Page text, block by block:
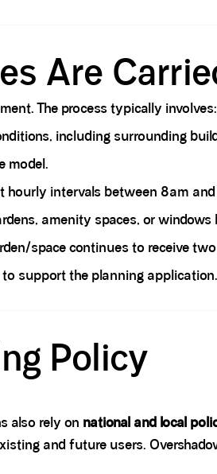
Are
The process typically involves:
including surrounding
model.
hourly intervals between 8am
amenity spaces, or
space continues to receive
support the planning application.
Policy
also rely on national and local
and future users.